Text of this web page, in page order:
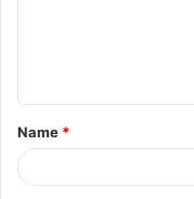
t
*
Name *